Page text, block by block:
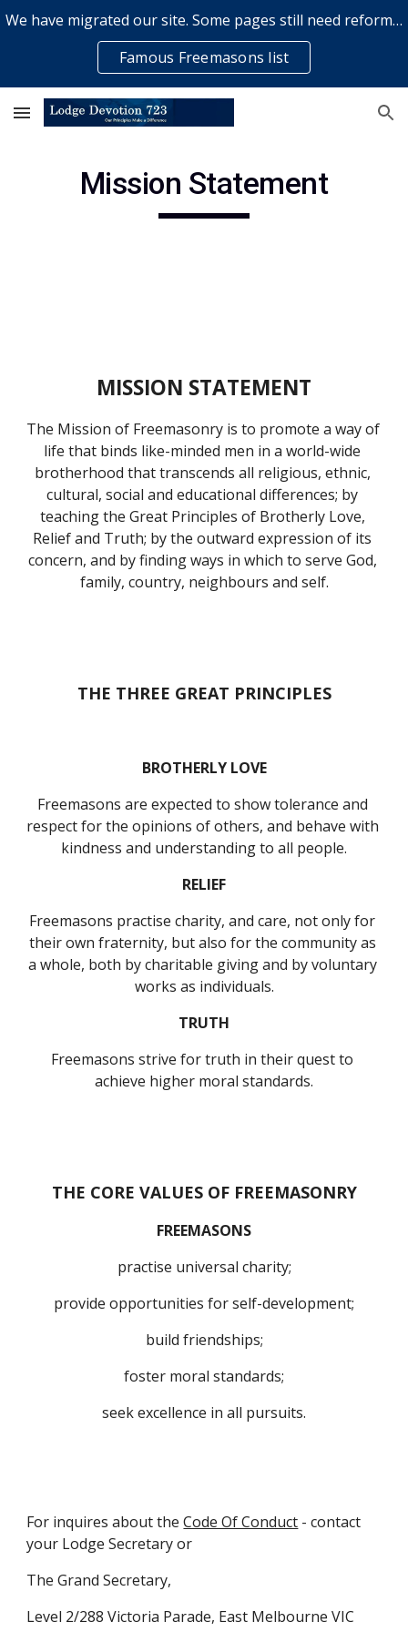
Skip to main content
We have migrated our site. Some pages still need reformatting & some elements might not work... please bear with us while a volunteer rectifies issues
Famous Freemasons list
Mission Statement
MISSION STATEMENT
The Mission of Freemasonry is to promote a way of
life that binds like-minded men in a world-wide
brotherhood that transcends all religious, ethnic,
cultural, social and educational differences; by
teaching the Great Principles of Brotherly Love,
Relief and Truth; by the outward expression of its
concern, and by finding ways in which to serve God,
family, country, neighbours and self.
THE THREE GREAT PRINCIPLES
BROTHERLY LOVE
Freemasons are expected to show tolerance and
respect for the opinions of others, and behave with
kindness and understanding to all people.
RELIEF
Freemasons practise charity, and care, not only for
their own fraternity, but also for the community as
a whole, both by charitable giving and by voluntary
works as individuals.
TRUTH
Freemasons strive for truth in their quest to
achieve higher moral standards.
THE CORE VALUES OF FREEMASONRY
FREEMASONS
practise universal charity;
provide opportunities for self-development;
build friendships;
foster moral standards;
seek excellence in all pursuits.
For inquires about the Code Of Conduct - contact
your Lodge Secretary or
The Grand Secretary,
Level 2/288 Victoria Parade, East Melbourne VIC